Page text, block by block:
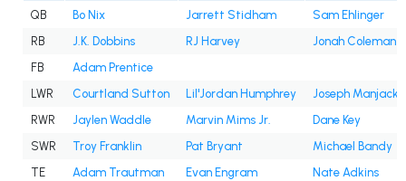
QB Bo Nix Jarrett Stidham
Sam Ehlinger
RB
J.K. Dobbins RJ Harvey
Jonah Coleman
FB
Adam Prentice
LWR
Courtland Sutton Lil'Jordan Humphrey
Joseph Manjack
RWR
Jaylen Waddle Marvin Mims Jr.
Dane Key
SWR
Troy Franklin Pat Bryant
Michael Bandy
TE
Adam Trautman Evan Engram
Nate Adkins